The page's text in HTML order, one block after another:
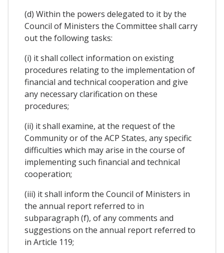
(d) Within the powers delegated to it by the
Council of Ministers the Committee shall carry
out the following tasks:
(i) it shall collect information on existing
procedures relating to the implementation of
financial and technical cooperation and give
any necessary clarification on these
procedures;
(ii) it shall examine, at the request of the
Community or of the ACP States, any specific
difficulties which may arise in the course of
implementing such financial and technical
cooperation;
(iii) it shall inform the Council of Ministers in
the annual report referred to in
subparagraph (f), of any comments and
suggestions on the annual report referred to
in Article 119;